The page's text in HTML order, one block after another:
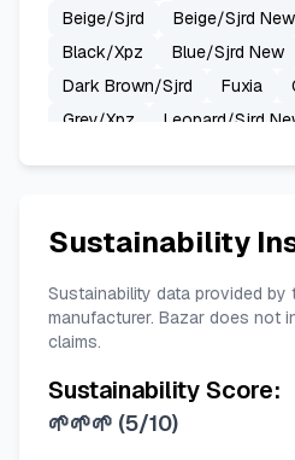
Beige/Sjrd Beige/Sjrd New
Black/Xpz
Blue/Sjrd New
Dark Brown/Sjrd
Fuxia
Grey/Xpz
Leopard/Sjrd
Transparent/Sjrd New
White-mixed Color
Beige/
Black/Hdspk
Black/Mkls
Blue/Sjrd
Brown/Hdspk
Camouflage on Black/Xpz
Sustainability
Sustainability data provided by
manufacturer. Bazar does not
claims.
Sustainability Score:
🌱🌱🌱 (5/10)